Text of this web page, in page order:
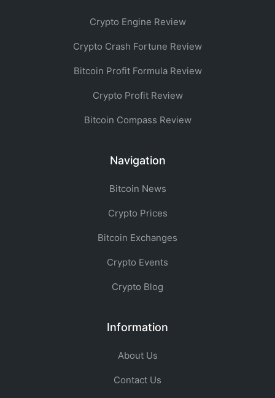
Crypto Engine Review
Crypto Crash Fortune Review
Bitcoin Profit Formula Review
Crypto Profit Review
Bitcoin Compass Review
Navigation
Bitcoin News
Crypto Prices
Bitcoin Exchanges
Crypto Events
Crypto Blog
Information
About Us
Contact Us